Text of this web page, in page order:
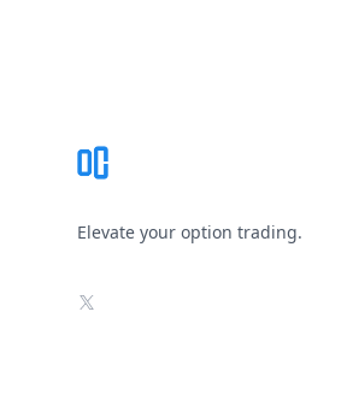
Elevate your option trading.
X